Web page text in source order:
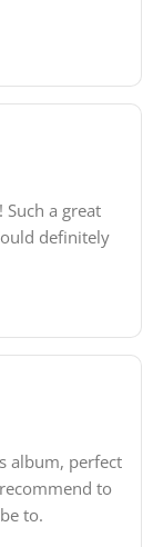
a great
definitely
album, perfect
to
to.